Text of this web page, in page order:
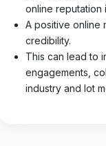
online reputation
A positive online
credibility.
This can lead to
engagements,
industry and lot